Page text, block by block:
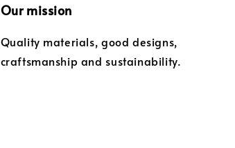
Our mission
Quality materials, good designs,
craftsmanship and sustainability.